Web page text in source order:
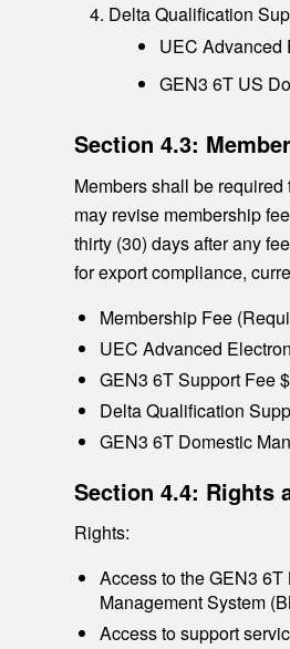
Delta Qualification
UEC Advanced
GEN3 6T US
Section 4.3:
Members shall be
may revise membership
thirty (30) days after any
for export compliance,
Membership Fee
UEC Advanced
GEN3 6T Support Fee
Delta Qualification
GEN3 6T Domestic
Section 4.4: Rights
Rights:
Access to the GEN3
Management System
Access to support